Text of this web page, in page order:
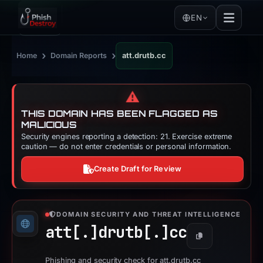
EN
Home › Domain Reports › att.drutb.cc
⚠️
THIS DOMAIN HAS BEEN FLAGGED AS
MALICIOUS
Security engines reporting a detection: 21. Exercise extreme
caution — do not enter credentials or personal information.
Create Draft for Review
DOMAIN SECURITY AND THREAT INTELLIGENCE
att[.] drutb[.] cc Copy
Phishing and security check for att.drutb.cc